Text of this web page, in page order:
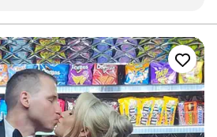
restrictions.of their work was
and donuts they
were not only stunning
beyond our
incredibly easy to work
her virtually was a
detail and willingness to